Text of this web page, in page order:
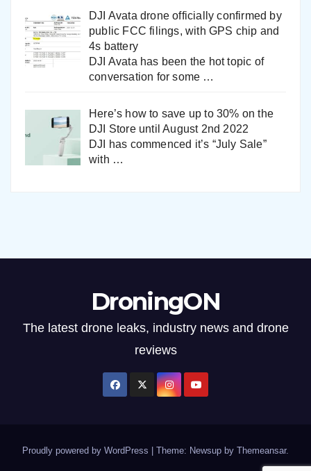
DJI Avata drone officially confirmed by
public FCC filings, with GPS chip and
4s battery
DJI Avata has been the hot topic of
conversation for some …
Here’s how to save up to 30% on the
DJI Store until August 2nd 2022
DJI has commenced it’s “July Sale”
with …
DroningON
The latest drone leaks, industry news and drone
reviews
Proudly powered by WordPress | Theme: Newsup by Themeansar.